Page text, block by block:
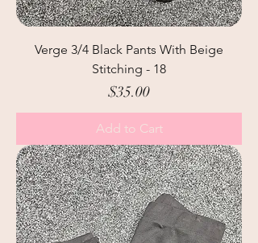
Verge 3/4 Black Pants With Beige
Stitching - 18
Price
$35.00
Add to Cart